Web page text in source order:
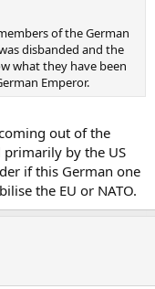
of the German
disbanded and the
what they have been
Emperor.
out of the
by the US
if this German one
the EU or NATO.